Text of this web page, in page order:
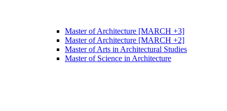
Master of Architecture [MARCH +3]
Master of Architecture [MARCH +2]
Master of Arts in Architectural Studies
Master of Science in Architecture